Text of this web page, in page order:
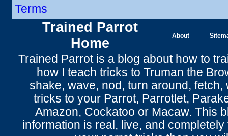
Terms
Trained Parrot
Home
About
Trained Parrotis a blog about how to
how I teach tricks to Truman the
shake, wave, nod, turn around , fetch,
tricks to your Parrot, Parrotlet,
Amazon, Cockatoo or Macaw. This
information is real, live, and